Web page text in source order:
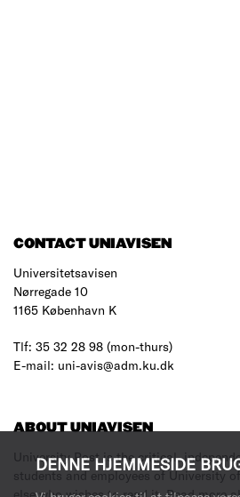
DENNE HJEMMESIDE
CONTACT UNIAVISEN
Universitetsavisen
Nørregade 10
1165 København K
Tlf: 35 32 28 98 (mon-thurs)
E-mail: uni-avis@adm.ku.dk
ABOUT UNIAVISEN
University Post is the critical,
students and employees of University